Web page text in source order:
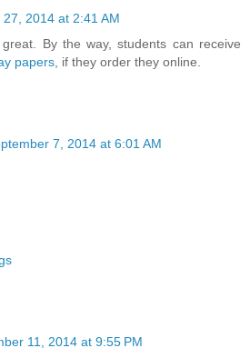
27, 2014 at 2:41 AM
By the way, students can receive
papers , if they order they online.
7, 2014 at 6:01 AM
11, 2014 at 9:55 PM